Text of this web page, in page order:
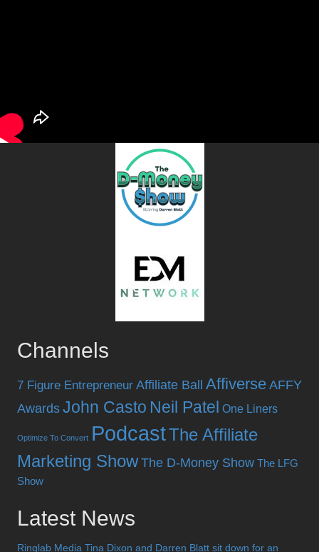
Channels
7 Figure Entrepreneur Affiliate Ball Affiverse AFFY
Awards John Casto Neil Patel One Liners
Optimize To Convert PodcastThe Affiliate
Marketing Show The D-Money Show The LFG
Show
Latest News
Ringlab Media Tina Dixon and Darren Blatt sit down for an